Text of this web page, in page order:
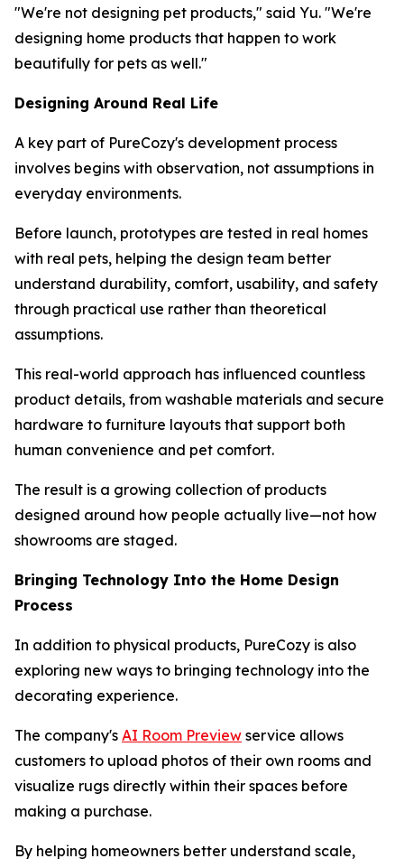
"We're not designing pet products," said Yu. "We're
designing home products that happen to work
beautifully for pets as well."
Designing Around Real Life
A key part of PureCozy's development process
involves begins with observation, not assumptions in
everyday environments.
Before launch, prototypes are tested in real homes
with real pets, helping the design team better
understand durability, comfort, usability, and safety
through practical use rather than theoretical
assumptions.
This real-world approach has influenced countless
product details, from washable materials and secure
hardware to furniture layouts that support both
human convenience and pet comfort.
The result is a growing collection of products
designed around how people actually live—not how
showrooms are staged.
Bringing Technology Into the Home Design
Process
In addition to physical products, PureCozy is also
exploring new ways to bringing technology into the
decorating experience.
The company's AI Room Preview service allows
customers to upload photos of their own rooms and
visualize rugs directly within their spaces before
making a purchase.
By helping homeowners better understand scale,